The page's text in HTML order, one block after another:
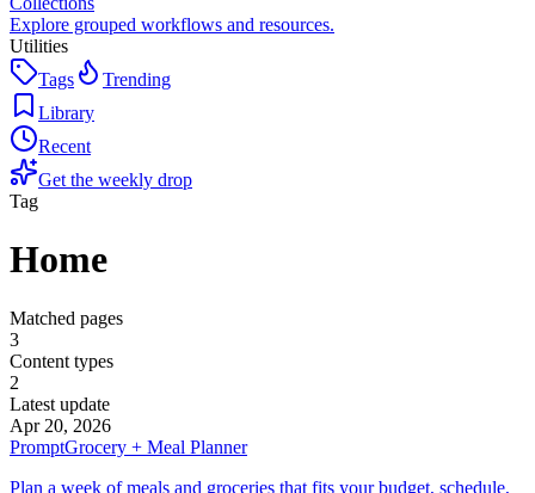
Explore grouped workflows and resources.
Utilities
Tags
Trending
Library
Recent
Get the weekly drop
Tag
Home
Matched pages
3
Content types
2
Latest update
Apr 20, 2026
PromptGrocery + Meal Planner
Plan a week of meals and groceries that fits your budget, schedule,